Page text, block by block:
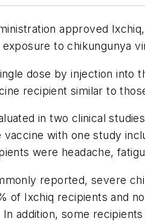
approved
to chikungunya
dose by injection
recipient similar to
in two clinical
with one study
were headache,
reported, severe
of Ixchiq recipients and
addition, some